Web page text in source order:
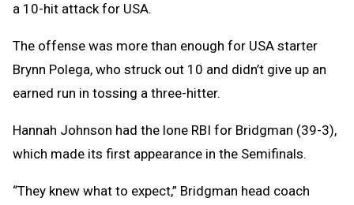
a 10-hit attack for USA.
The offense was more than enough for USA starter
Brynn Polega, who struck out 10 and didn’t give up an
earned run in tossing a three-hitter.
Hannah Johnson had the lone RBI for Bridgman (39-3),
which made its first appearance in the Semifinals.
“They knew what to expect,” Bridgman head coach